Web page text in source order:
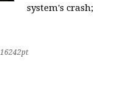
system's crash;
16242pt